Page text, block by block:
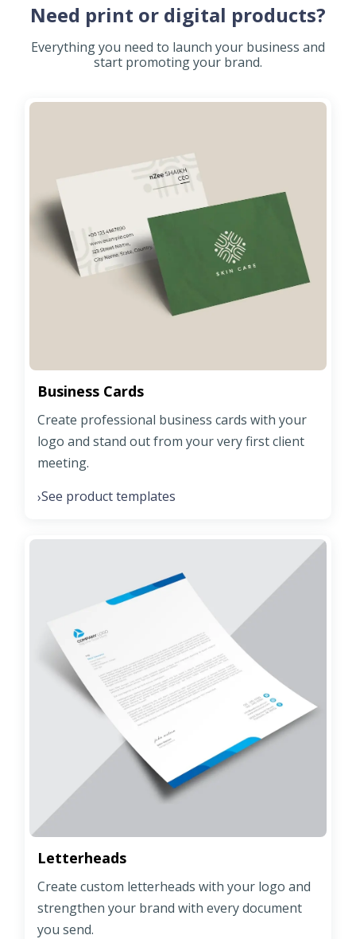
Need print or digital products?
Everything you need to launch your business and
start promoting your brand.
Business Cards
Create professional business cards with your
logo and stand out from your very first client
meeting.
›See product templates
Letterheads
Create custom letterheads with your logo and
strengthen your brand with every document
you send.